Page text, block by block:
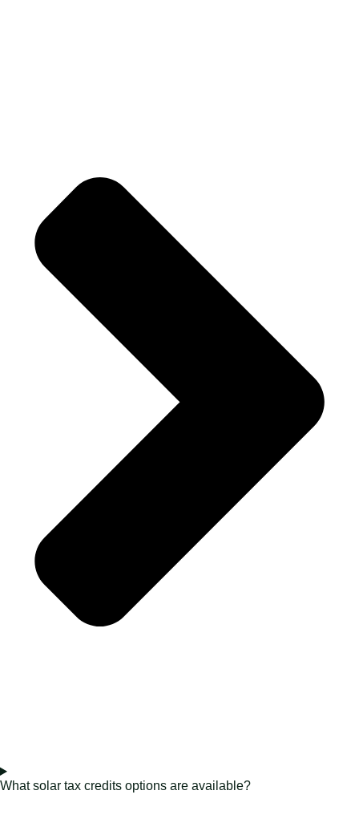
What solar tax credits options are available?